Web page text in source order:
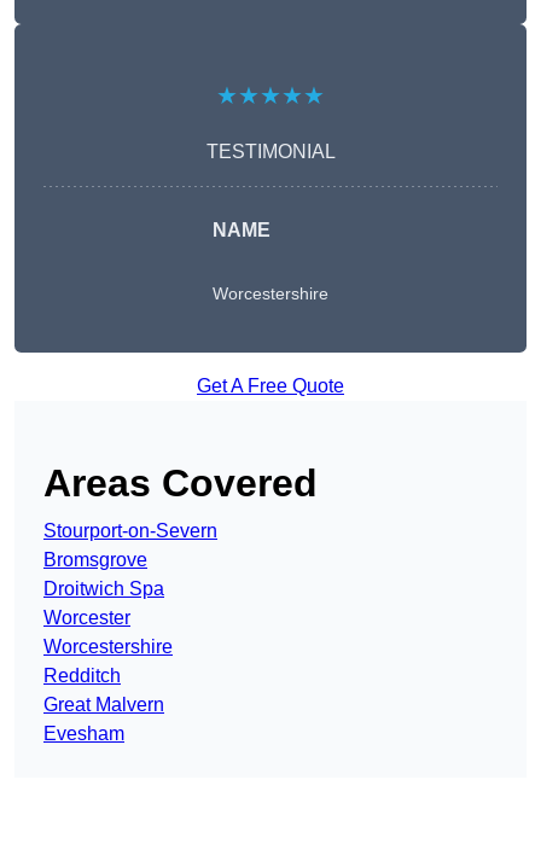
★★★★★
TESTIMONIAL
NAME
Worcestershire
Get A Free Quote
Areas Covered
Stourport-on-Severn
Bromsgrove
Droitwich Spa
Worcester
Worcestershire
Redditch
Great Malvern
Evesham